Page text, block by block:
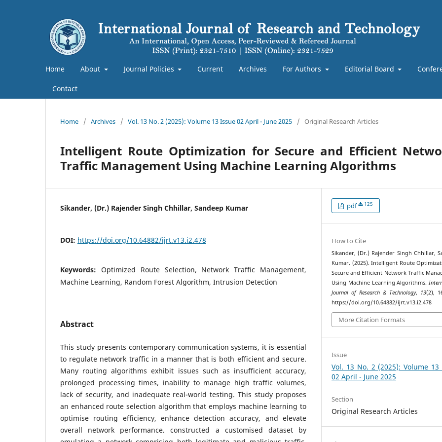
Home About Journal Policies Current Archives For Authors Editorial Board
Contact
Home / Archives / Vol. 13 No. 2 (2025): Volume 13 Issue 02 April - June 2025 / Original Research Articles
Intelligent Route Optimization for Secure and Efficient
Traffic Management Using Machine Learning Algorithms
Sikander, (Dr.) Rajender Singh Chhillar, Sandeep Kumar
DOI: https://doi.org/10.64882/ijrt.v13.i2.478
Keywords: Optimized Route Selection, Network Traffic Management,
Machine Learning, Random Forest Algorithm, Intrusion Detection
Abstract
This study presents contemporary communication systems, it is essential
to regulate network traffic in a manner that is both efficient and secure.
Many routing algorithms exhibit issues such as insufficient accuracy,
prolonged processing times, inability to manage high traffic volumes,
lack of security, and inadequate real-world testing. This study proposes
an enhanced route selection algorithm that employs machine learning to
optimise routing efficiency, enhance detection accuracy, and elevate
overall network performance. constructed a customised dataset by
pdf 125
How to Cite
Sikander, (Dr.) Rajender Singh Chhillar,
Kumar. (2025). Intelligent Route
Secure and Efficient Network Traffic
Using Machine Learning Algorithms.
Journal of Research & Technology, 13(2),
https://doi.org/10.64882/ijrt.v13.i2.478
More Citation Formats
Issue
Vol. 13 No. 2 (2025): Volume 13
02 April - June 2025
Section
Original Research Articles